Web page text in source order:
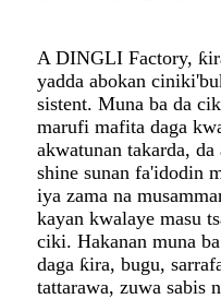
A DINGLI Factory,
yadda abokan
sistent. Muna ba da
marufi mafita daga
akwatunan takarda,
shine sunan fa'idodin
iya zama na
kayan kwalaye masu
ciki. Hakanan muna
daga ƙira, bugu,
tattarawa, zuwa sabis